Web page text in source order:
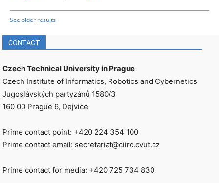
See older results
CONTACT
Czech Technical University in Prague
Czech Institute of Informatics, Robotics and Cybernetics
Jugoslávských partyzánů 1580/3
160 00 Prague 6, Dejvice
Prime contact point: +420 224 354 100
Prime contact email: secretariat@ciirc.cvut.cz
Prime contact for media: +420 725 734 830